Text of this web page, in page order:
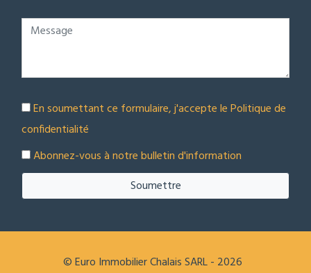
En soumettant ce formulaire, j'accepte lePolitique de
confidentialité
Abonnez-vous à notre bulletin d'information
Soumettre
© Euro Immobilier Chalais SARL - 2026